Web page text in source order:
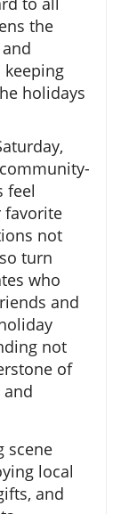
the
holidays
feel
favorite
not
turn
who
and
not
of
and